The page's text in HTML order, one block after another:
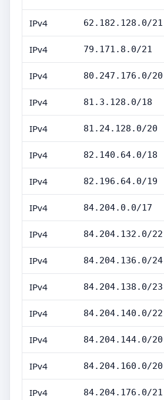
IPv4 62.182.128.0/21
IPv4 79.171.8.0/21
IPv4 80.247.176.0/20
IPv4 81.3.128.0/18
IPv4 81.24.128.0/20
IPv4 82.140.64.0/18
IPv4 82.196.64.0/19
IPv4 84.204.0.0/17
IPv4 84.204.132.0/22
IPv4 84.204.136.0/24
IPv4 84.204.138.0/23
IPv4 84.204.140.0/22
IPv4 84.204.144.0/20
IPv4 84.204.160.0/20
IPv4 84.204.176.0/21